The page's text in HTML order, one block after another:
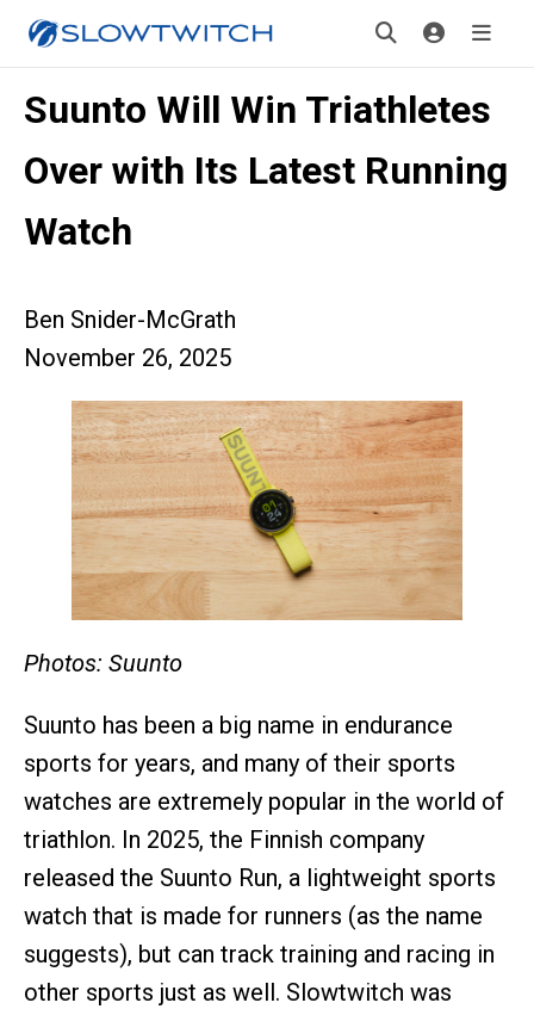
Suunto Will Win Triathletes
Over with Its Latest Running
Watch
Ben Snider-McGrath
November 26, 2025
Photos: Suunto
Suunto has been a big name in endurance
sports for years, and many of their sports
watches are extremely popular in the world of
triathlon. In 2025, the Finnish company
released the Suunto Run, a lightweight sports
watch that is made for runners (as the name
suggests), but can track training and racing in
other sports just as well. Slowtwitch was